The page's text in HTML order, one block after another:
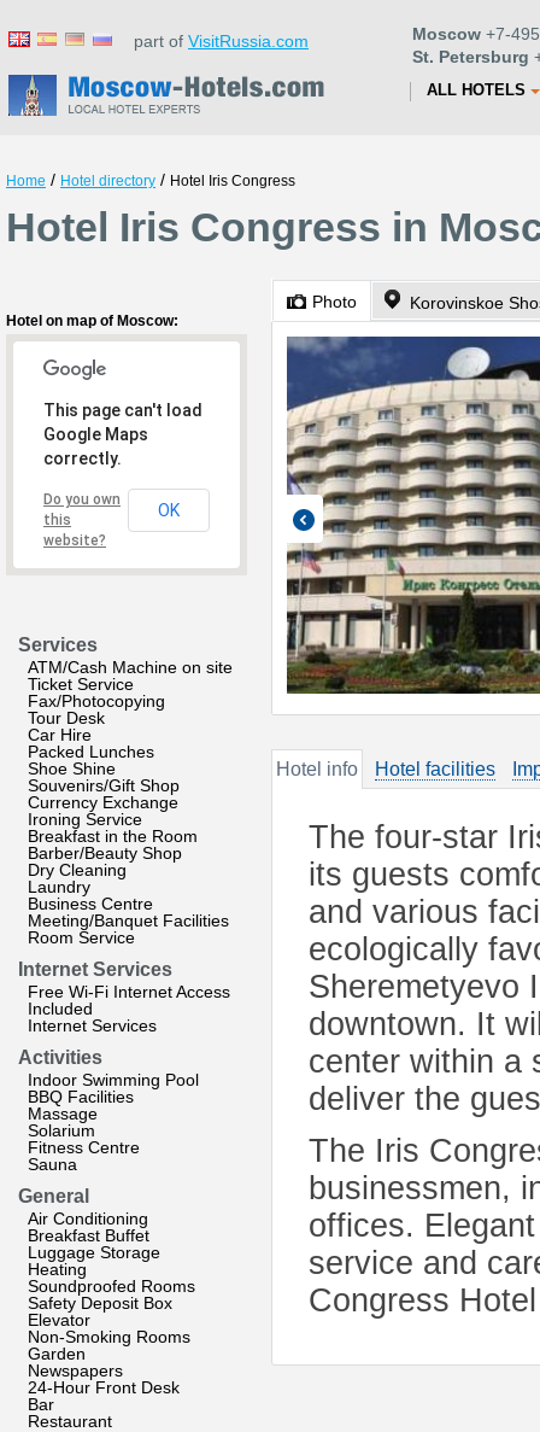
part of VisitRussia.com Moscow +7-
St. Petersburg
ALL HOTELS
Home / Hotel directory / Hotel Iris Congress
Hotel Iris Congress in
Hotel on map of Moscow:
This page can't load
Google Maps
correctly.
Do you own
this
website?
OK
Services
ATM/Cash Machine on site
Ticket Service
Fax/Photocopying
Tour Desk
Car Hire
Packed Lunches
Shoe Shine
Souvenirs/Gift Shop
Currency Exchange
Ironing Service
Breakfast in the Room
Barber/Beauty Shop
Dry Cleaning
Laundry
Business Centre
Meeting/Banquet Facilities
Room Service
Internet Services
Free Wi-Fi Internet Access
Included
Internet Services
Activities
Indoor Swimming Pool
BBQ Facilities
Massage
Solarium
Fitness Centre
Sauna
General
Air Conditioning
Breakfast Buffet
Luggage Storage
Heating
Soundproofed Rooms
Safety Deposit Box
Elevator
Non-Smoking Rooms
Garden
Newspapers
24-Hour Front Desk
Bar
Restaurant
Photo Korovinskoe
Hotel info Hotel facilities
The four-star
its guests
and various
ecologically
Sheremetyevo
downtown. It
center within a
deliver the
The Iris
businessmen,
offices.
service and
Congress